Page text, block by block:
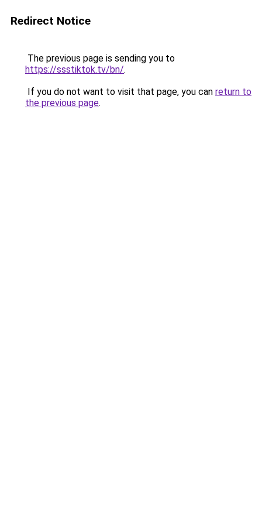
Redirect Notice
The previous page is sending you to
https://ssstiktok.tv/bn/.
If you do not want to visit that page, you can return to
the previous page.